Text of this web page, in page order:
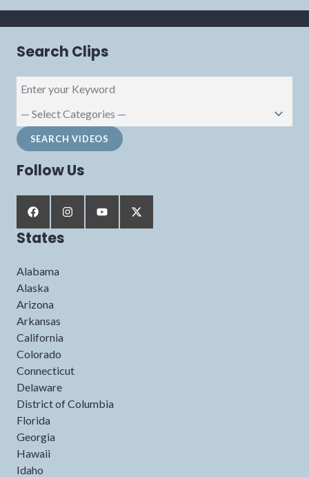
Search Clips
Follow Us
States
Alabama
Alaska
Arizona
Arkansas
California
Colorado
Connecticut
Delaware
District of Columbia
Florida
Georgia
Hawaii
Idaho